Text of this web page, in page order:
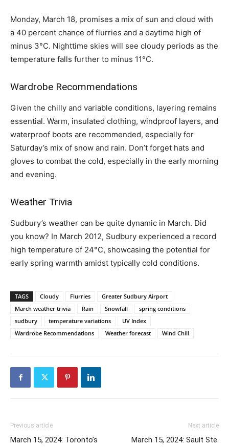
Monday, March 18, promises a mix of sun and cloud with
a 40 percent chance of flurries and a daytime high of
minus 3°C. Nighttime skies will see cloudy periods as the
temperature falls further to minus 11°C.
Wardrobe Recommendations
Given the chilly and variable conditions, layering remains
essential. Warm, insulated clothing, windproof layers, and
waterproof boots are recommended, especially for
Saturday’s mix of snow and rain. Don’t forget hats and
gloves to combat the cold, especially in the early morning
and evening.
Weather Trivia
Sudbury’s weather can be quite dynamic in March. Did
you know? In March 2012, Sudbury experienced a record
high temperature of 24°C, showcasing the potential for
early spring warmth amidst typically cold conditions.
TAGS Cloudy Flurries
Greater Sudbury Airport
March weather trivia
Rain Snowfall
spring conditions
sudbury
temperature variations
UV Index
Wardrobe Recommendations
Weather forecast Wind Chill
Previous article
March 15, 2024: Toronto’s
Next article
March 15, 2024: Sault Ste.